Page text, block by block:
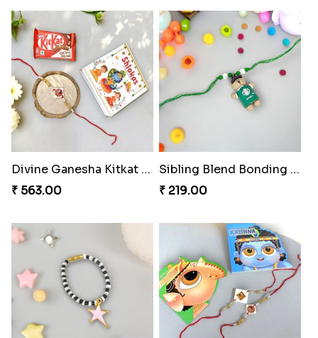
Divine Ganesha Kitkat Rakhi
₹ 563.00
Sibling Blend Bonding Beverage
₹ 219.00